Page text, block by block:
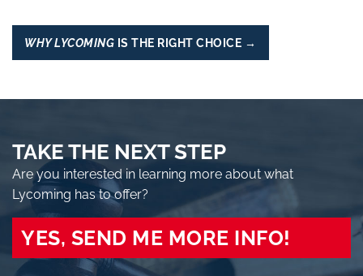
WHY LYCOMING IS THE RIGHT CHOICE →
TAKE THE NEXT STEP
Are you interested in learning more about what
Lycoming has to offer?
YES, SEND ME MORE INFO!